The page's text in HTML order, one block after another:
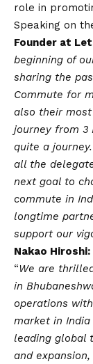
role in
Speaking on
Founder at
beginning of
sharing the
Commute for
also their
journey from 3
quite a
all the
next goal to
commute in
longtime
support our
Nakao Hiroshi:
“We are
in
operations
market in
leading global
and